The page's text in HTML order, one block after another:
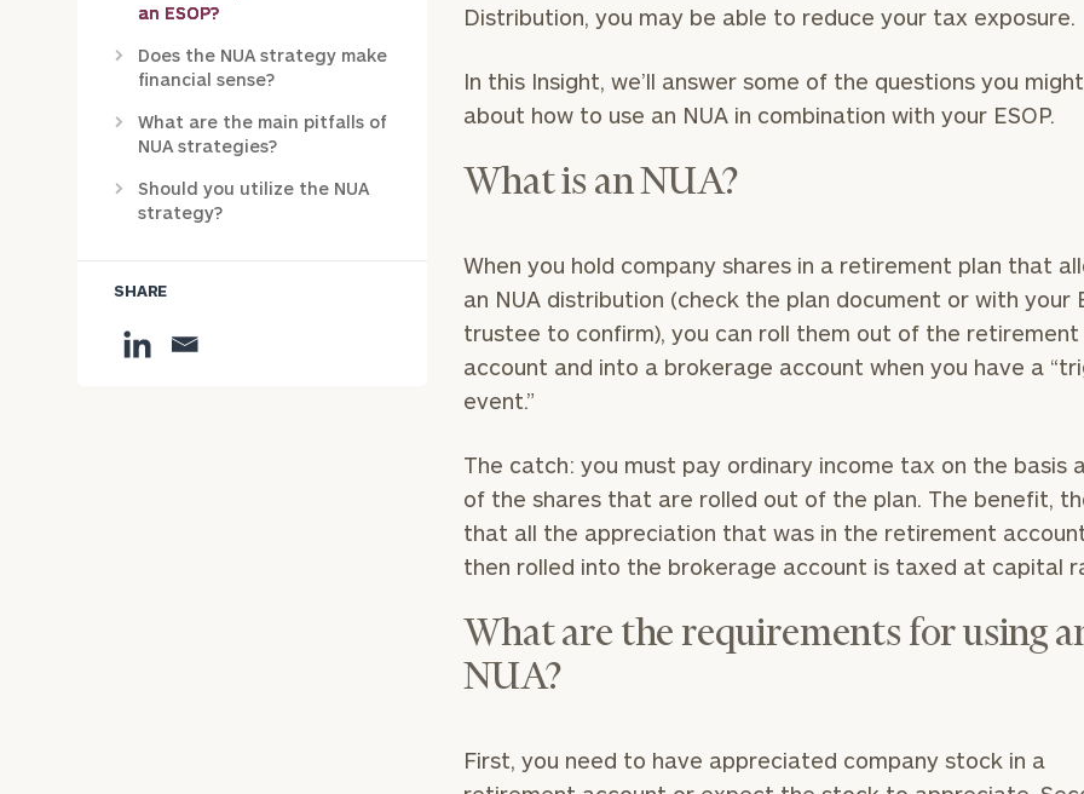
an ESOP?
Does the NUA strategy make
financial sense?
What are the main pitfalls of
NUA strategies?
Should you utilize the NUA
strategy?
SHARE
Distribution, you may be able to reduce your tax exposure.
In this Insight, we’ll answer some of the questions you
about how to use an NUA in combination with your ESOP.
What is an NUA?
When you hold company shares in a retirement plan that
an NUA distribution (check the plan document or with your
trustee to confirm), you can roll them out of the retirement
account and into a brokerage account when you have a
event.”
The catch: you must pay ordinary income tax on the basis
of the shares that are rolled out of the plan. The benefit,
that all the appreciation that was in the retirement
then rolled into the brokerage account is taxed at capital
What are the requirements for using
NUA?
First, you need to have appreciated company stock in a